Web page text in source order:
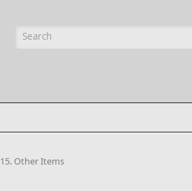
15. Other Items